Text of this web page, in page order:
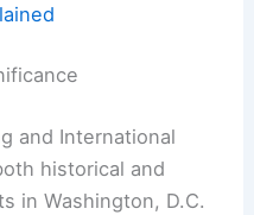
and International
historical and
in Washington, D.C.